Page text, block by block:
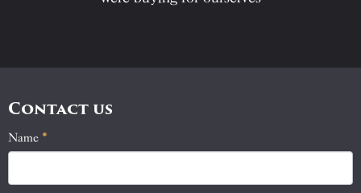
Contact us
Contact
Name *
If
you